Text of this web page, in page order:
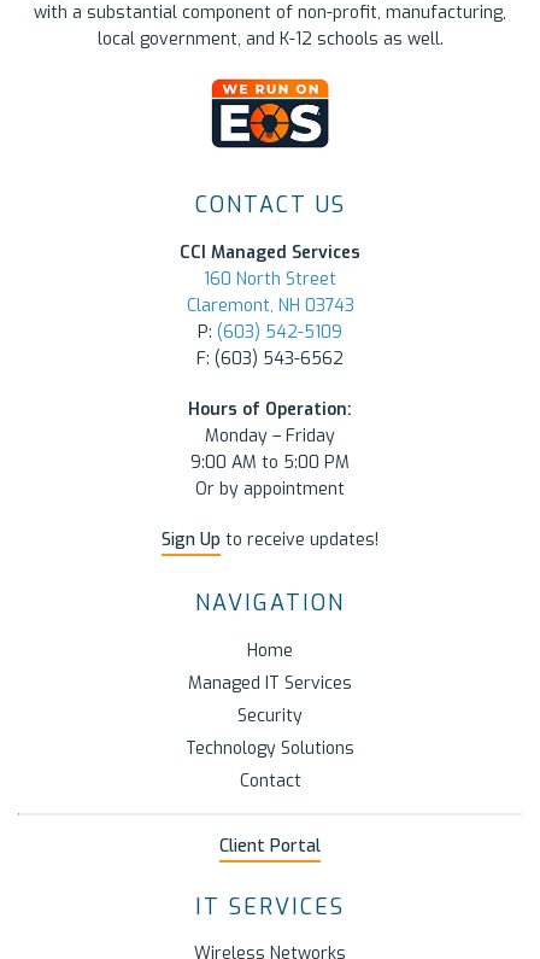
with a substantial component of non-profit, manufacturing,
local government, and K-12 schools as well.
CONTACT US
CCI Managed Services
160 North Street
Claremont, NH 03743
P: (603) 542-5109
F: (603) 543-6562
Hours of Operation:
Monday – Friday
9:00 AM to 5:00 PM
Or by appointment
Sign Up to receive updates!
NAVIGATION
Home
Managed IT Services
Security
Technology Solutions
Contact
Client Portal
IT SERVICES
Wireless Networks